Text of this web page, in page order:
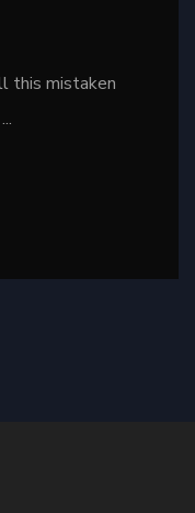
this mistaken